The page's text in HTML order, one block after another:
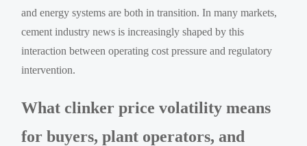
and energy systems are both in transition. In many markets,
cement industry news is increasingly shaped by this
interaction between operating cost pressure and regulatory
intervention.
What clinker price volatility means
for buyers, plant operators, and